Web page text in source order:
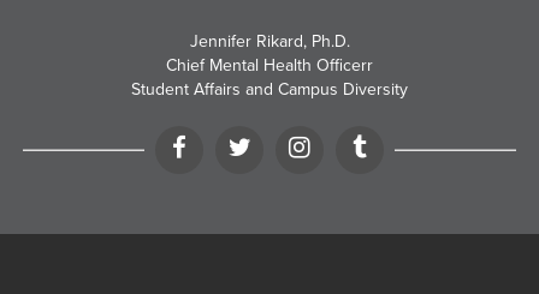
Jennifer Rikard, Ph.D.
Chief Mental Health Officerr
Student Affairs and Campus Diversity
FacebookTwitterInstagram
Tumblr